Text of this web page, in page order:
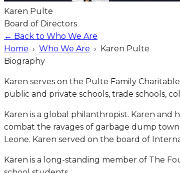
Karen Pulte
Board of Directors
← Back to Who We Are
Home › Who We Are › Karen Pulte
Biography
Karen serves on the Pulte Family
public and private schools, trade schools,
Karen is a global philanthropist. Karen
combat the ravages of garbage dump
Leone. Karen served on the board of
Karen is a long-standing member of The